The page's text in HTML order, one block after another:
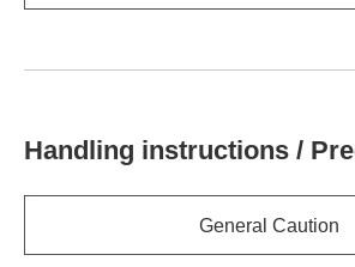
Handling instructions /
General Caution